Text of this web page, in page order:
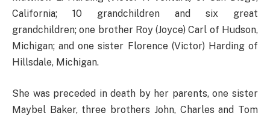
California; 10 grandchildren and six great
grandchildren; one brother Roy (Joyce) Carl of Hudson,
Michigan; and one sister Florence (Victor) Harding of
Hillsdale, Michigan.
She was preceded in death by her parents, one sister
Maybel Baker, three brothers John, Charles and Tom